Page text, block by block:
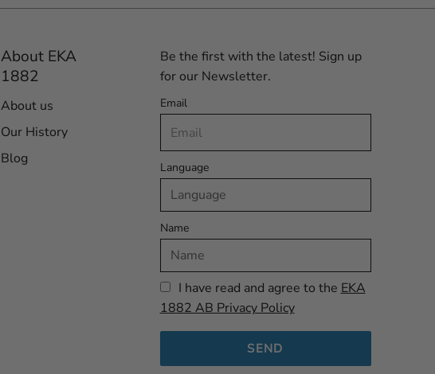
About EKA
1882
About us
Our History
Blog
Be the first with the latest! Sign up
for our Newsletter.
Email
Language
Name
I have read and agree to theEKA
1882 AB Privacy Policy
SEND